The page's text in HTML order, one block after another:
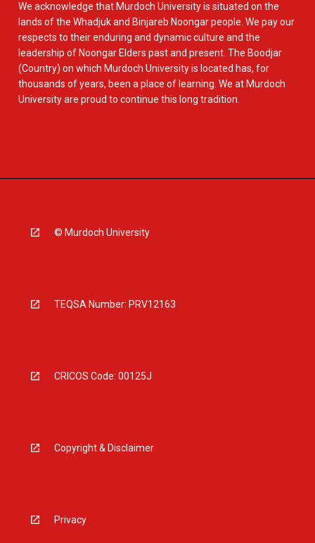
We acknowledge that Murdoch University is situated on the
lands of the Whadjuk and Binjareb Noongar people. We pay our
respects to their enduring and dynamic culture and the
leadership of Noongar Elders past and present. The Boodjar
(Country) on which Murdoch University is located has, for
thousands of years, been a place of learning. We at Murdoch
University are proud to continue this long tradition.
© Murdoch University
TEQSA Number: PRV12163
CRICOS Code: 00125J
Copyright & Disclaimer
Privacy